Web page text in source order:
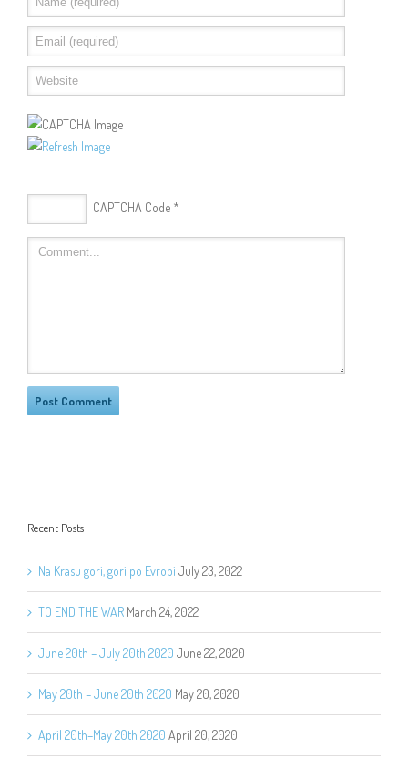
CAPTCHA Code*
Recent Posts
Na Krasu gori, gori po Evropi July 23, 2022
TO END THE WAR March 24, 2022
June 20th – July 20th 2020 June 22, 2020
May 20th – June 20th 2020 May 20, 2020
April 20th–May 20th 2020 April 20, 2020